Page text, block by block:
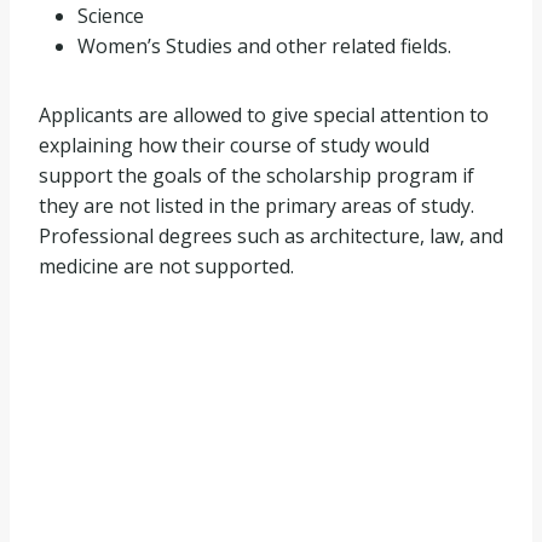
Science
Women’s Studies and other related fields.
Applicants are allowed to give special attention to
explaining how their course of study would
support the goals of the scholarship program if
they are not listed in the primary areas of study.
Professional degrees such as architecture, law, and
medicine are not supported.